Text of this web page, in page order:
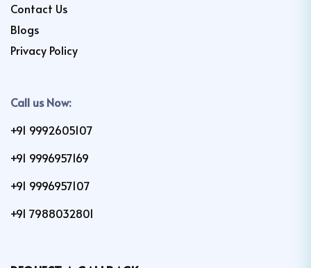
Contact Us
Blogs
Privacy Policy
Call us Now:
+91 9992605107
+91 9996957169
+91 9996957107
+91 7988032801